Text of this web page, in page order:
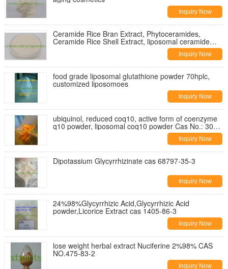
Inquiry Now
Ceramide Rice Bran Extract, Phytoceramides,
Ceramide Rice Shell Extract, liposomal ceramide
Inquiry Now
food grade liposomal glutathione powder 70hplc,
customized liposomoes
Inquiry Now
ubiquinol, reduced coq10, active form of coenzyme
q10 powder, liposomal coq10 powder Cas No.: 303-
Inquiry Now
Dipotassium Glycyrrhizinate cas 68797-35-3
Inquiry Now
24%98%Glycyrrhizic Acid,Glycyrrhizic Acid
powder,Licorice Extract cas 1405-86-3
Inquiry Now
lose weight herbal extract Nuciferine 2%98% CAS
NO.475-83-2
Inquiry Now